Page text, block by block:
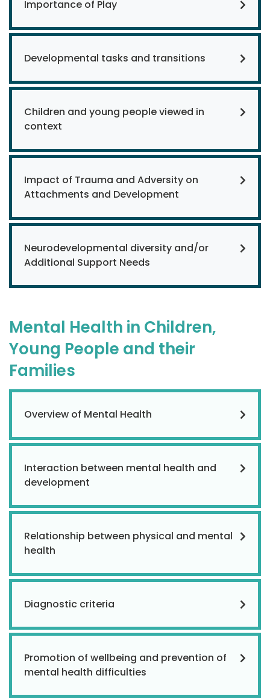
Importance of Play
Developmental tasks and transitions
Children and young people viewed in
context
Impact of Trauma and Adversity on
Attachments and Development
Neurodevelopmental diversity and/or
Additional Support Needs
Mental Health in Children,
Young People and their
Families
Overview of Mental Health
Interaction between mental health and
development
Relationship between physical and mental
health
Diagnostic criteria
Promotion of wellbeing and prevention of
mental health difficulties